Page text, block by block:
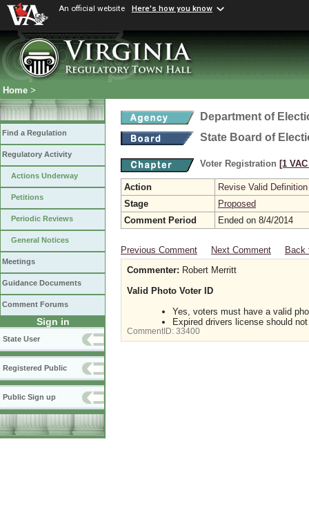
An official website Here's how you know
Home >
Find a Regulation
Regulatory Activity
Actions Underway
Petitions
Periodic Reviews
General Notices
Meetings
Guidance Documents
Comment Forums
Sign in
State User
Registered Public
Public Sign up
Department of
State Board of
Voter Registration [1
Action
Revise Valid Definition
Stage
Proposed
Comment Period
Ended on 8/4/2014
Previous Comment Next Comment
Back
Commenter: Robert Merritt
Valid Photo Voter ID
Yes, voters must have a valid
Expired drivers license should
CommentID: 33400